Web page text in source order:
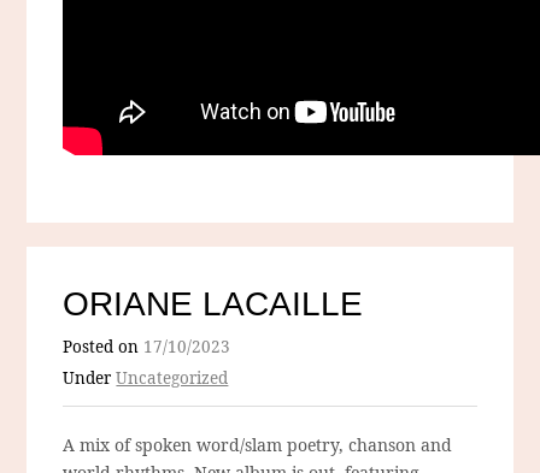
ORIANE LACAILLE
Posted on 17/10/2023
UnderUncategorized
A mix of spoken word/slam poetry, chanson and